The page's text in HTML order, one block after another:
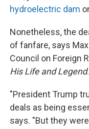
hydroelectric dam
Nonetheless, the
of fanfare, says
Council on Foreign
His Life and Legend.
"President Trump
deals as being
says. "But they